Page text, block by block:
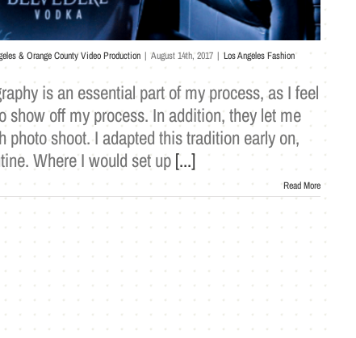
& Orange County Video Production | August 14th, 2017 | Los Angeles Fashion
is an essential part of my process, as I feel
show off my process. In addition, they let me
photo shoot. I adapted this tradition early on,
Where I would set up[...]
Read More